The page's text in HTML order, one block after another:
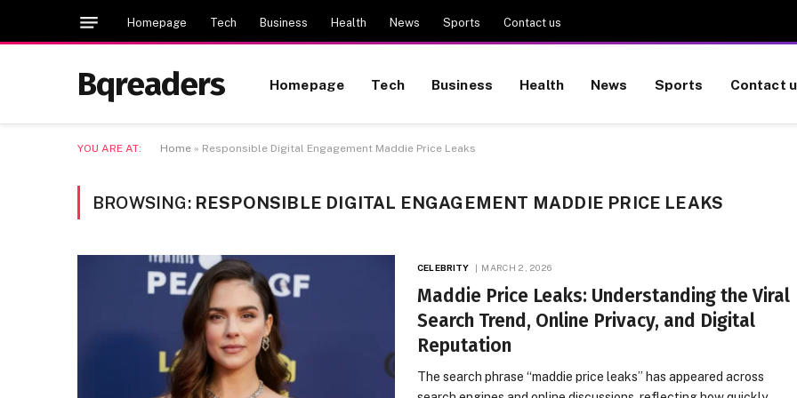
Homepage Tech Business Health News Sports Contact us
Bqreaders Homepage Tech Business Health News Sports Contact
YOU ARE AT: Home » Responsible Digital Engagement Maddie Price Leaks
BROWSING: RESPONSIBLE DIGITAL ENGAGEMENT MADDIE PRICE LEAKS
CELEBRITY MARCH 2, 2026
Maddie Price Leaks: Understanding the Viral
Search Trend, Online Privacy, and Digital
Reputation
The search phrase “maddie price leaks” has appeared across